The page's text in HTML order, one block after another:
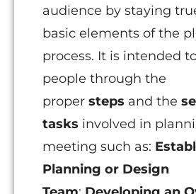
audience by staying
basic elements of the
process. It is intended
people through the
proper steps and the
tasks involved in
meeting such as:
Planning or Design